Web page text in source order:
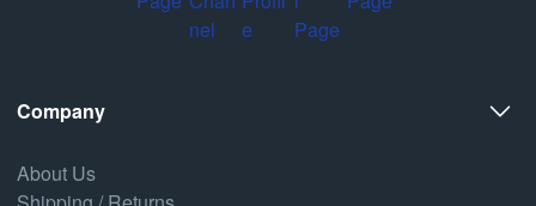
Company
About Us